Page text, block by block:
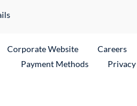
Corporate WebsiteExternal Link
Careers
Payment Methods